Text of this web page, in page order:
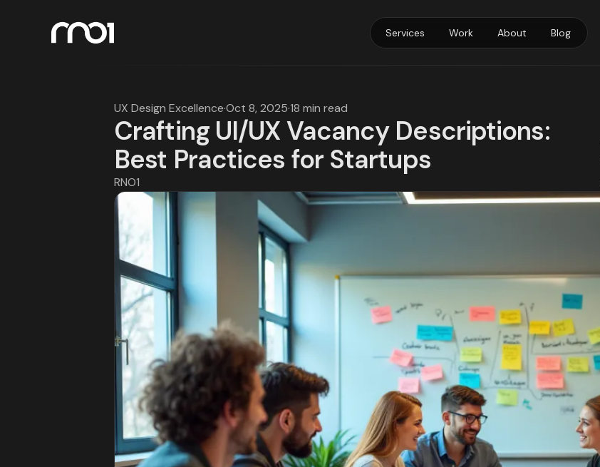
Services Work About Blog
UX Design Excellence·Oct 8, 2025·18 min read
Crafting UI/UX Vacancy Descriptions:
Best Practices for Startups
RNO1